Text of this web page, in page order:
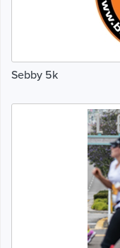
Sebby 5k